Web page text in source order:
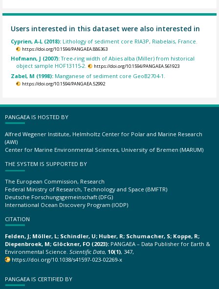
Users interested in this dataset were also interested in
Cyprien, A-L (2018): Lithology of sediment core RIA3P, Riabelais, France.
https://doi.org/10.1594/PANGAEA.886363
Hofmann, J (2007):Tree-ring width of Abies alba (Miller) from historical
object sample HOF13115-2.
https://doi.org/10.1594/PANGAEA.561923
Zabel, M (1998): Manganese of sediment core GeoB2704-1.
https://doi.org/10.1594/PANGAEA.52992
PANGAEA IS HOSTED BY
Alfred Wegener Institute, Helmholtz Center for Polar and Marine Research
(AWI)
Center for Marine Environmental Sciences, University of Bremen (MARUM)
THE SYSTEM IS SUPPORTED BY
The European Commission, Research
Federal Ministry of Research, Technology and Space (BMFTR)
Deutsche Forschungsgemeinschaft (DFG)
International Ocean Discovery Program (IODP)
CITATION
Felden, J; Möller, L; Schindler, U; Huber, R; Schumacher, S; Koppe, R;
Diepenbroek, M; Glöckner, FO (2023): PANGAEA – Data Publisher for Earth &
Environmental Science. Scientific Data, 10(1), 347,
https://doi.org/10.1038/s41597-023-02269-x
PANGAEA IS CERTIFIED BY